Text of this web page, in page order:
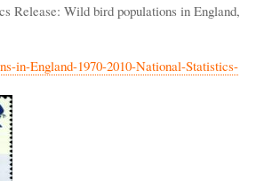
Release: Wild bird populations in England,
in-England-1970-2010-National-Statistics-